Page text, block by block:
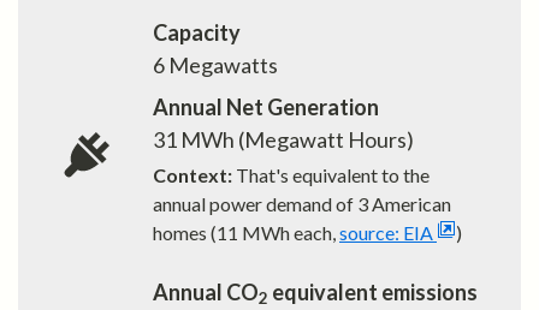
Capacity
6 Megawatts
Annual Net Generation
31 MWh (Megawatt Hours)
Context: That's equivalent to the
annual power demand of 3American
homes (11 MWh each,source: EIA )
Annual CO2 equivalent emissions